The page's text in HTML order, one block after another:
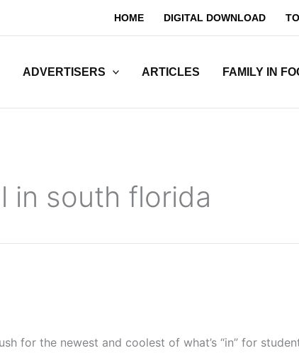
HOME DIGITAL DOWNLOAD
ADVERTISERS ARTICLES FAMILY IN
in south florida
for the newest and coolest of what’s “in” for